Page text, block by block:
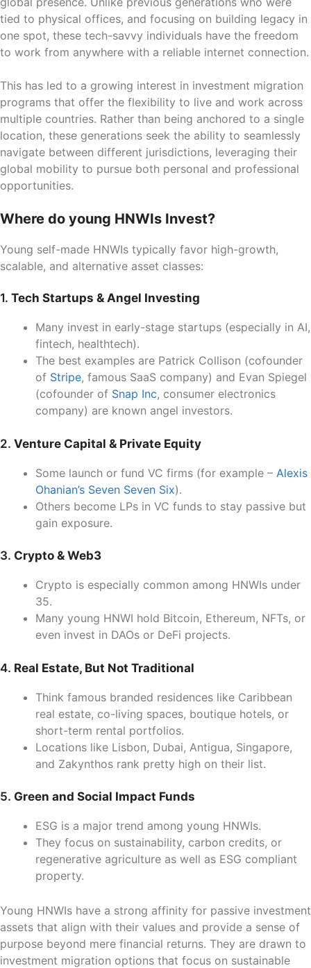
tied to physical offices, and focusing on building legacy in
one spot, these tech-savvy individuals have the freedom
to work from anywhere with a reliable internet connection.
This has led to a growing interest in investment migration
programs that offer the flexibility to live and work across
multiple countries. Rather than being anchored to a single
location, these generations seek the ability to seamlessly
navigate between different jurisdictions, leveraging their
global mobility to pursue both personal and professional
opportunities.
Where do young HNWIs Invest?
Young self-made HNWIs typically favor high-growth,
scalable, and alternative asset classes:
1. Tech Startups & Angel Investing
Many invest in early-stage startups (especially in AI,
fintech, healthtech).
The best examples are Patrick Collison (cofounder
of Stripe, famous SaaS company) and Evan Spiegel
(cofounder of Snap Inc, consumer electronics
company) are known angel investors.
2. Venture Capital & Private Equity
Some launch or fund VC firms (for example – Alexis
Ohanian’s Seven Seven Six).
Others become LPs in VC funds to stay passive but
gain exposure.
3. Crypto & Web3
Crypto is especially common among HNWIs under
35.
Many young HNWI hold Bitcoin, Ethereum, NFTs, or
even invest in DAOs or DeFi projects.
4. Real Estate, But Not Traditional
Think famous branded residences like Caribbean
real estate, co-living spaces, boutique hotels, or
short-term rental portfolios.
Locations like Lisbon, Dubai, Antigua, Singapore,
and Zakynthos rank pretty high on their list.
5. Green and Social Impact Funds
ESG is a major trend among young HNWIs.
They focus on sustainability, carbon credits, or
regenerative agriculture as well as ESG compliant
property.
Young HNWIs have a strong affinity for passive investment
assets that align with their values and provide a sense of
purpose beyond mere financial returns. They are drawn to
investment migration options that focus on sustainable